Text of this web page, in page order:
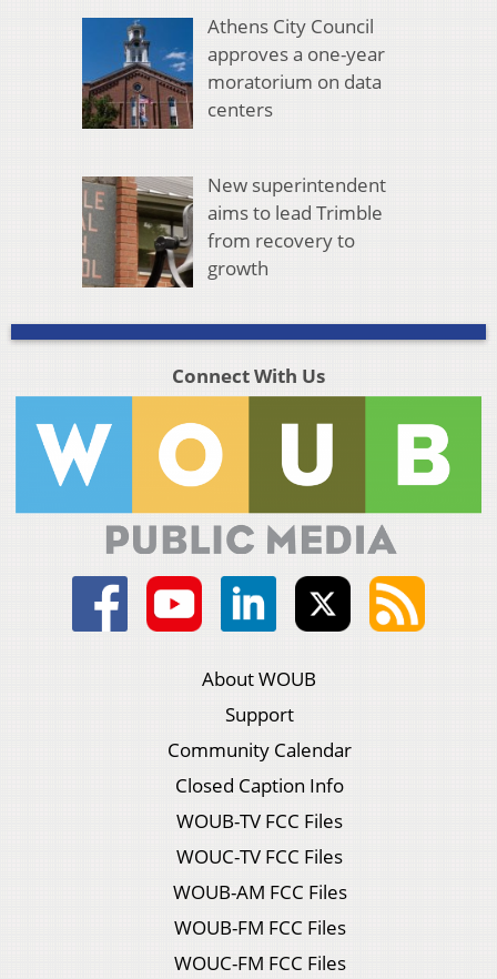
Athens City Council
approves a one-year
moratorium on data
centers
New superintendent
aims to lead Trimble
from recovery to
growth
Connect With Us
About WOUB
Support
Community Calendar
Closed Caption Info
WOUB-TV FCC Files
WOUC-TV FCC Files
WOUB-AM FCC Files
WOUB-FM FCC Files
WOUC-FM FCC Files